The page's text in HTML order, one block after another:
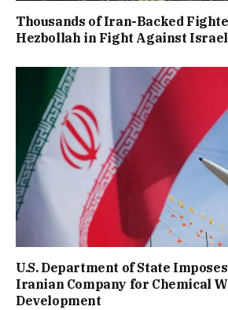
Thousands of Iran-Backed
Hezbollah in Fight Against Israel
U.S. Department of State
Iranian Company for Chemical
Development